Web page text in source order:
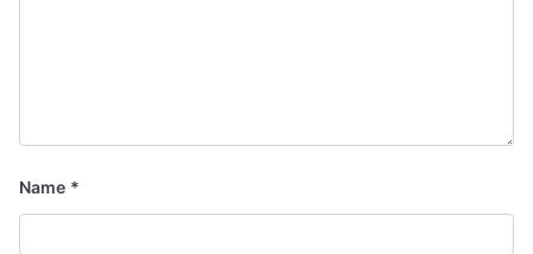
Name *